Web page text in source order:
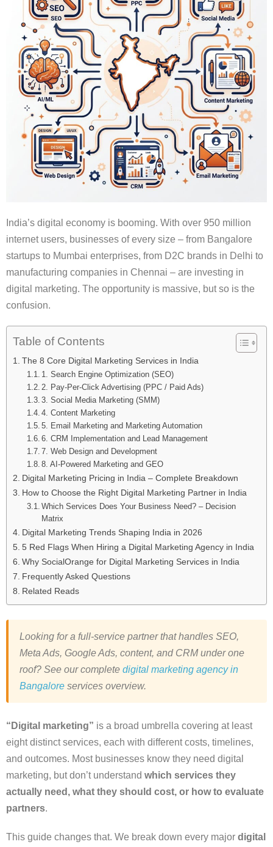
India’s digital economy is booming. With over 950 million
internet users, businesses of every size – from Bangalore
startups to Mumbai enterprises, from D2C brands in Delhi to
manufacturing companies in Chennai – are investing in
digital marketing. The opportunity is massive, but so is the
confusion.
Table of Contents
The 8 Core Digital Marketing Services in India
1. Search Engine Optimization (SEO)
2. Pay-Per-Click Advertising (PPC / Paid Ads)
3. Social Media Marketing (SMM)
4. Content Marketing
5. Email Marketing and Marketing Automation
6. CRM Implementation and Lead Management
7. Web Design and Development
8. AI-Powered Marketing and GEO
Digital Marketing Pricing in India – Complete Breakdown
How to Choose the Right Digital Marketing Partner in India
Which Services Does Your Business Need? – Decision
Matrix
Digital Marketing Trends Shaping India in 2026
5 Red Flags When Hiring a Digital Marketing Agency in India
Why SocialOrange for Digital Marketing Services in India
Frequently Asked Questions
Related Reads
Looking for a full-service partner that handles SEO,
Meta Ads, Google Ads, content, and CRM under one
roof? See our complete digital marketing agency in
Bangalore services overview.
“Digital marketing” is a broad umbrella covering at least
eight distinct services, each with different costs, timelines,
and outcomes. Most businesses know they need digital
marketing, but don’t understand which services they
actually need, what they should cost, or how to evaluate
partners.
This guide changes that. We break down every major digital